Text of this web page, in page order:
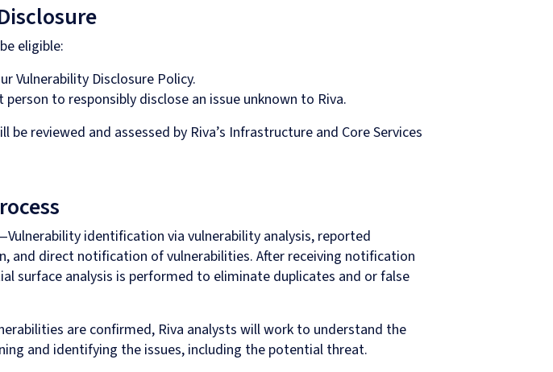
eligible:
Vulnerability Disclosure Policy.
to responsibly disclose an issue unknown to Riva.
reviewed and assessed by Riva’s Infrastructure and Core Services
identification via vulnerability analysis, reported
and direct notification of vulnerabilities. After receiving notification
surface analysis is performed to eliminate duplicates and or false
are confirmed, Riva analysts will work to understand the
and identifying the issues, including the potential threat.